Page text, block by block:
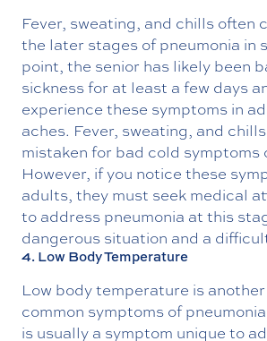
Fever, sweating, and chills often
the later stages of pneumonia in
point, the senior has likely been
sickness for at least a few days
experience these symptoms in
aches. Fever, sweating, and
mistaken for bad cold symptoms
However, if you notice these
adults, they must seek medical
to address pneumonia at this
dangerous situation and a
4. Low Body Temperature
Low body temperature is
common symptoms of
is usually a symptom unique to